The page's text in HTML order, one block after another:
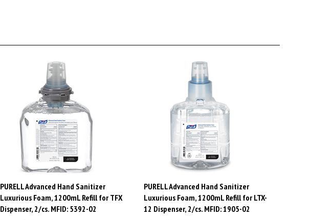
PURELL Advanced Hand Sanitizer
Luxurious Foam, 1200mL Refill for TFX
Dispenser, 2/cs. MFID: 5392-02
Price:$116.69
PURELL Advanced Hand Sanitizer
Luxurious Foam, 1200mL Refill for LTX-
12 Dispenser, 2/cs. MFID: 1905-02
Price:$110.38